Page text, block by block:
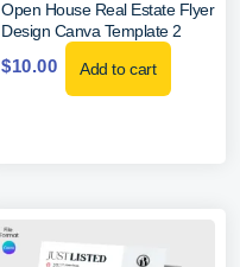
Open House Real Estate Flyer
Design Canva Template 2
$10.00 Add to cart